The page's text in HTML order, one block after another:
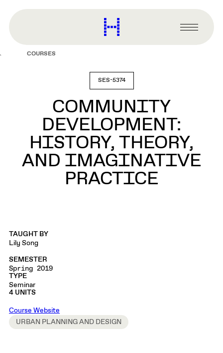
content
Harvard
Graduate
Primary
Menu
COURSES
SES-5374
COMMUNITY
DEVELOPMENT:
HISTORY, THEORY,
AND IMAGINATIVE
PRACTICE
TAUGHT BY
Lily Song
SEMESTER
Spring 2019
TYPE
Seminar
4 UNITS
Course Website
URBAN PLANNING AND DESIGN